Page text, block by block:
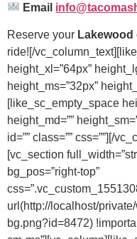
Email
Reserve your
ride![/
height_xl=”64px”
height_ms=”32px”
[like_sc_empty_space
height_md=””
id=”” class=”” css=””][/
[vc_section
bg_pos=”right-top”
url(http://localhost/
bg.png?id=8472)